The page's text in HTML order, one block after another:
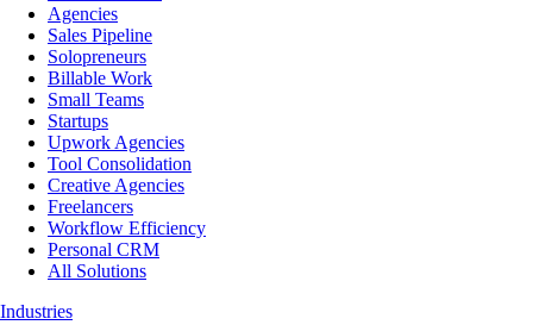
Agencies
Sales Pipeline
Solopreneurs
Billable Work
Small Teams
Startups
Upwork Agencies
Tool Consolidation
Creative Agencies
Freelancers
Workflow Efficiency
Personal CRM
All Solutions
Industries